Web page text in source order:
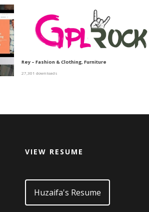
Rey – Fashion & Clothing, Furniture
27,301 downloads
VIEW RESUME
Huzaifa's Resume